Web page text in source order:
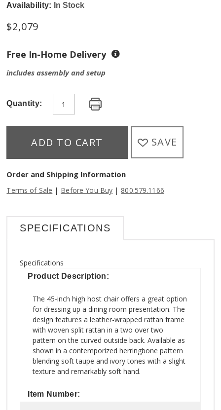
Availability:
In Stock
$2,079
Free In-Home Delivery
includes assembly and setup
Quantity:
ADD TO CART SAVE
Order and Shipping Information
Terms of Sale | Before You Buy | 800.579.1166
SPECIFICATIONS
Specifications
Product Description:
The 45-inch high host chair offers a great option
for dressing up a dining room presentation. The
design features a leather-wrapped rattan frame
with woven split rattan in a two over two
pattern on the curved outside back. Available as
shown in a contemporized herringbone pattern
blending soft taupe and ivory tones with a slight
texture and remarkably soft hand.
Item Number: